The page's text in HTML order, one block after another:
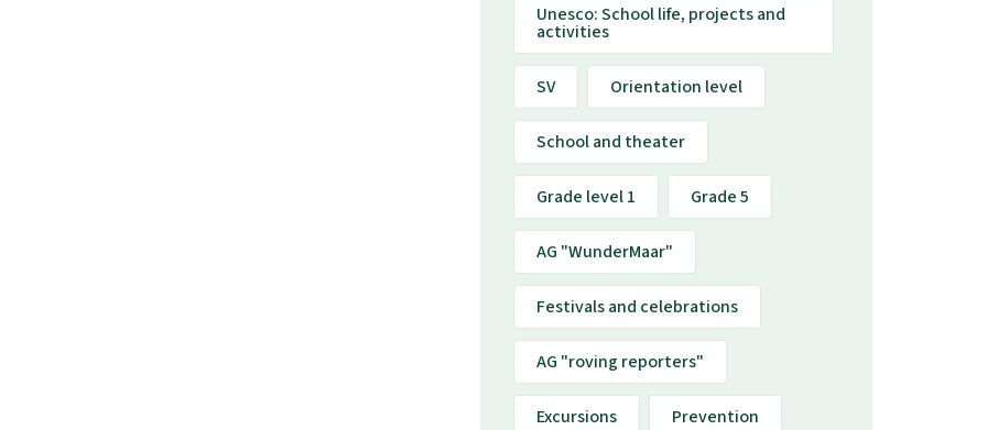
Unesco: School life, projects and
activities
SV Orientation level
School and theater
Grade level 1 Grade 5
AG "WunderMaar"
Festivals and celebrations
AG "roving reporters"
Excursions Prevention